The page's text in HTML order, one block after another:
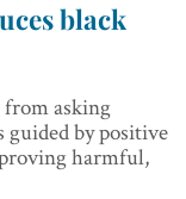
black
asking
by positive
harmful,